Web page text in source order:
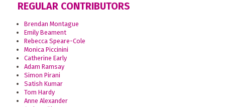
REGULAR CONTRIBUTORS
Brendan Montague
Emily Beament
Rebecca Speare-Cole
Monica Piccinini
Catherine Early
Adam Ramsay
Simon Pirani
Satish Kumar
Tom Hardy
Anne Alexander